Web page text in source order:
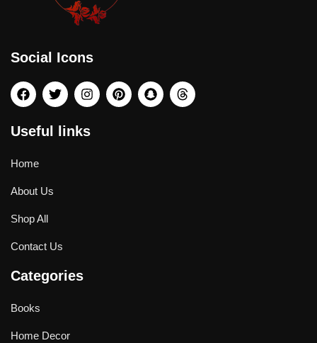
Social Icons
Useful links
Home
About Us
Shop All
Contact Us
Categories
Books
Home Decor